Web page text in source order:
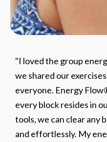
"I loved the group
we shared our
everyone. Energy
every block resides in
tools, we can clear any
and effortlessly. My